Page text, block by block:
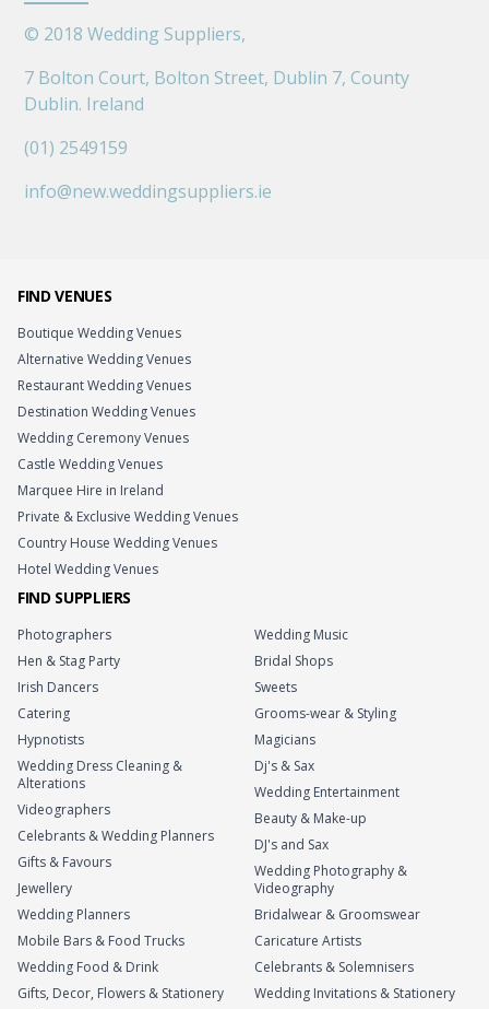
© 2018 Wedding Suppliers,
7 Bolton Court, Bolton Street, Dublin 7, County
Dublin. Ireland
(01) 2549159
info@new.weddingsuppliers.ie
FIND VENUES
Boutique Wedding Venues
Alternative Wedding Venues
Restaurant Wedding Venues
Destination Wedding Venues
Wedding Ceremony Venues
Castle Wedding Venues
Marquee Hire in Ireland
Private & Exclusive Wedding Venues
Country House Wedding Venues
Hotel Wedding Venues
FIND SUPPLIERS
Photographers
Hen & Stag Party
Irish Dancers
Catering
Hypnotists
Wedding Dress Cleaning &
Alterations
Videographers
Celebrants & Wedding Planners
Gifts & Favours
Jewellery
Wedding Planners
Mobile Bars & Food Trucks
Wedding Food & Drink
Gifts, Decor, Flowers & Stationery
Wedding Music
Bridal Shops
Sweets
Grooms-wear & Styling
Magicians
Dj's & Sax
Wedding Entertainment
Beauty & Make-up
DJ's and Sax
Wedding Photography &
Videography
Bridalwear & Groomswear
Caricature Artists
Celebrants & Solemnisers
Wedding Invitations & Stationery